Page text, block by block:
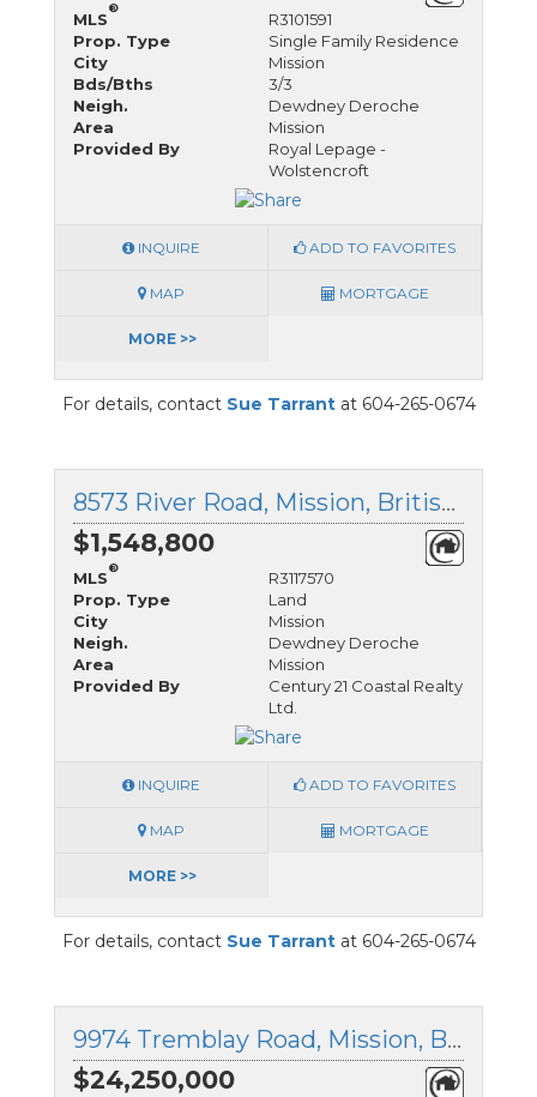
MLS
®
R3101591
Prop. Type
Single Family Residence
City
Mission
Bds/Bths
3/3
Neigh.
Dewdney Deroche
Area
Mission
Provided By
Royal Lepage -
Wolstencroft
INQUIRE ADD TO FAVORITES
MAP MORTGAGE
MORE >>
For details, contact Sue Tarrantat 604-265-0674
8573 River Road, Mission, British Columbia
$1,548,800
MLS
®
R3117570
Prop. Type
Land
City
Mission
Neigh.
Dewdney Deroche
Area
Mission
Provided By
Century 21 Coastal Realty
Ltd.
INQUIRE ADD TO FAVORITES
MAP MORTGAGE
MORE >>
For details, contact Sue Tarrantat 604-265-0674
9974 Tremblay Road, Mission, British Columbia
$24,250,000